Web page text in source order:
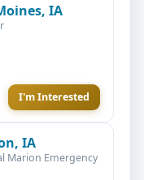
IA
I'm Interested
IA
Marion Emergency